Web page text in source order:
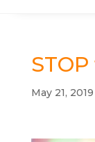
May 21, 2019